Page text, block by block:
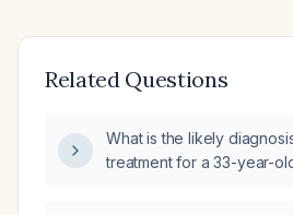
Related Questions
What is the likely
treatment for a 33-year-